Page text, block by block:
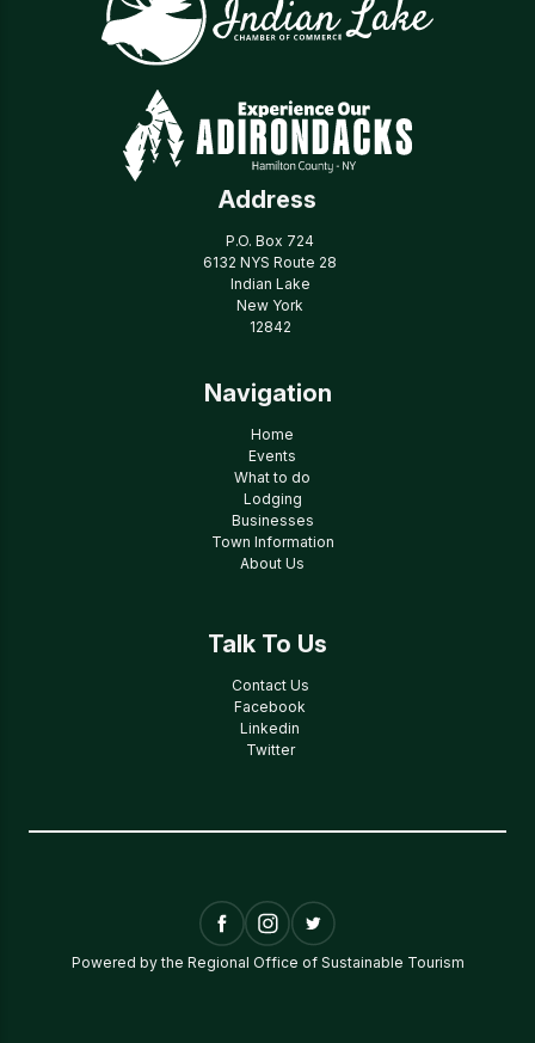
Address
P.O. Box 724
6132 NYS Route 28
Indian Lake
New York
12842
Navigation
Home
Events
What to do
Lodging
Businesses
Town Information
About Us
Talk To Us
Contact Us
Facebook
Linkedin
Twitter
Powered by the Regional Office of Sustainable Tourism